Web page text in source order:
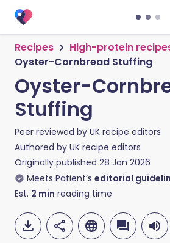
Recipes
High-protein
Oyster-Cornbread Stuffing
Oyster-
Stuffing
Peer reviewed by UK recipe editors
Authored by UK recipe editors
Originally published 28 Jan 2026
Meets Patient’s editorial
Est. 2 min reading time